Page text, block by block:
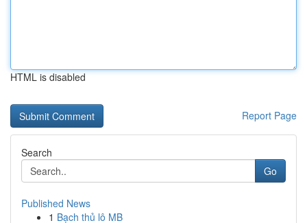
HTML is disabled
Report Page
Search
Go
Published News
1 Bạch thủ lô MB